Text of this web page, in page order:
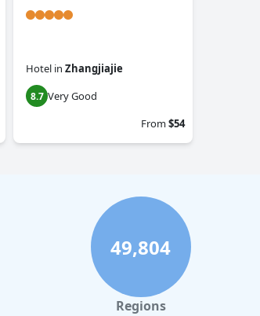
Hotel in Zhangjiajie
8.7 Very Good
From$54
49,804
Regions